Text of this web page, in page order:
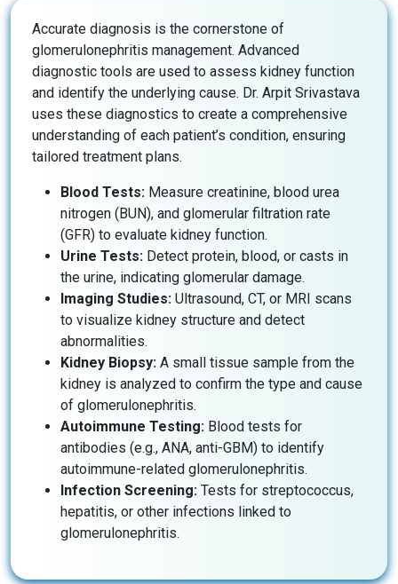
Accurate diagnosis is the cornerstone of
glomerulonephritis management. Advanced
diagnostic tools are used to assess kidney function
and identify the underlying cause. Dr. Arpit Srivastava
uses these diagnostics to create a comprehensive
understanding of each patient’s condition, ensuring
tailored treatment plans.
Blood Tests: Measure creatinine, blood urea
nitrogen (BUN), and glomerular filtration rate
(GFR) to evaluate kidney function.
Urine Tests: Detect protein, blood, or casts in
the urine, indicating glomerular damage.
Imaging Studies: Ultrasound, CT, or MRI scans
to visualize kidney structure and detect
abnormalities.
Kidney Biopsy: A small tissue sample from the
kidney is analyzed to confirm the type and cause
of glomerulonephritis.
Autoimmune Testing: Blood tests for
antibodies (e.g., ANA, anti-GBM) to identify
autoimmune-related glomerulonephritis.
Infection Screening: Tests for streptococcus,
hepatitis, or other infections linked to
glomerulonephritis.